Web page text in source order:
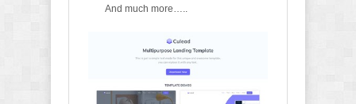
And much more…..